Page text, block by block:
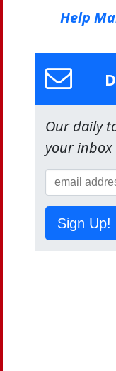
Help
Our daily
your inbox
Sign Up!